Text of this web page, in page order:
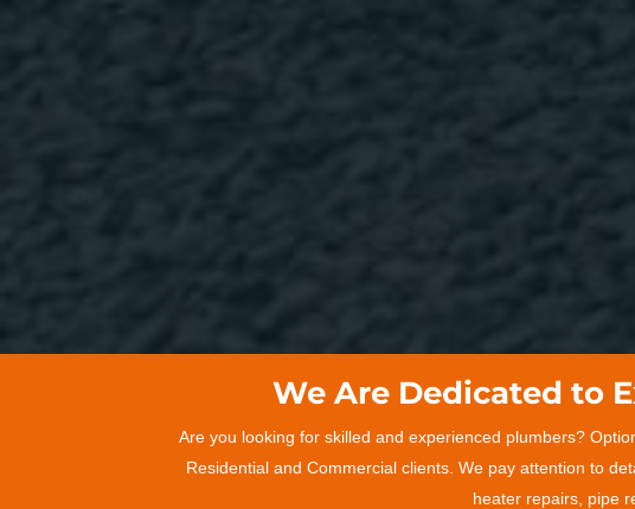
We Are Dedicated to
Are you looking for skilled and experienced plumbers?
Residential and Commercial clients. We pay attention to
heater repairs, pipe